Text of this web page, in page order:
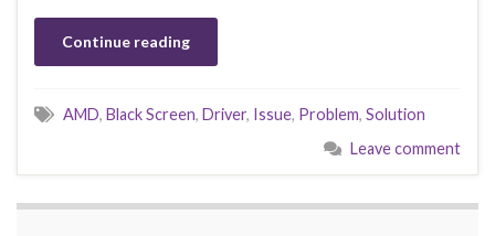
Continue reading
AMD, Black Screen, Driver, Issue, Problem, Solution
Leave comment